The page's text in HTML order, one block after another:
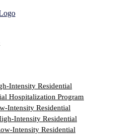
Intensity Residential
Hospitalization Program
Intensity Residential
Intensity Residential
Intensity Residential